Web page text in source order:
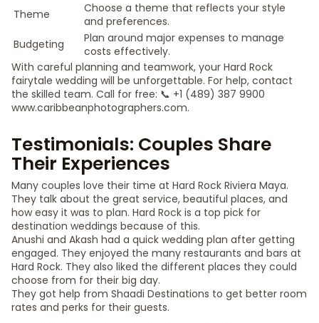
Theme
Choose a theme that reflects your style
and preferences.
Budgeting
Plan around major expenses to manage
costs effectively.
With careful planning and teamwork, your Hard Rock
fairytale wedding will be unforgettable. For help, contact
the skilled team. Call for free: 📞 +1 (489) 387 9900
www.caribbeanphotographers.com.
Testimonials: Couples Share
Their Experiences
Many couples love their time at Hard Rock Riviera Maya.
They talk about the great service, beautiful places, and
how easy it was to plan. Hard Rock is a top pick for
destination weddings because of this.
Anushi and Akash had a quick wedding plan after getting
engaged. They enjoyed the many restaurants and bars at
Hard Rock. They also liked the different places they could
choose from for their big day.
They got help from Shaadi Destinations to get better room
rates and perks for their guests.